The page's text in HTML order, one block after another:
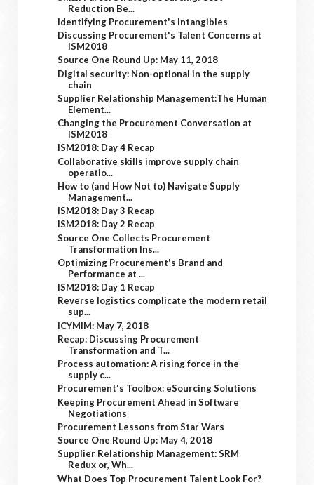
Reduction Be...
Identifying Procurement's Intangibles
Discussing Procurement's Talent Concerns at
ISM2018
Source One Round Up: May 11, 2018
Digital security: Non-optional in the supply
chain
Supplier Relationship Management:The Human
Element...
Changing the Procurement Conversation at
ISM2018
ISM2018: Day 4 Recap
Collaborative skills improve supply chain
operatio...
How to (and How Not to) Navigate Supply
Management...
ISM2018: Day 3 Recap
ISM2018: Day 2 Recap
Source One Collects Procurement
Transformation Ins...
Optimizing Procurement's Brand and
Performance at ...
ISM2018: Day 1 Recap
Reverse logistics complicate the modern retail
sup...
ICYMIM: May 7, 2018
Recap: Discussing Procurement
Transformation and T...
Process automation: A rising force in the
supply c...
Procurement's Toolbox: eSourcing Solutions
Keeping Procurement Ahead in Software
Negotiations
Procurement Lessons from Star Wars
Source One Round Up: May 4, 2018
Supplier Relationship Management: SRM
Redux or, Wh...
What Does Top Procurement Talent Look For?